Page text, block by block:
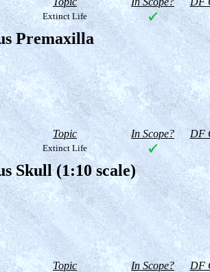
Extinct Life
Premaxilla
Topic In Scope? DF
Extinct Life
Skull (1:10 scale)
Topic In Scope? DF